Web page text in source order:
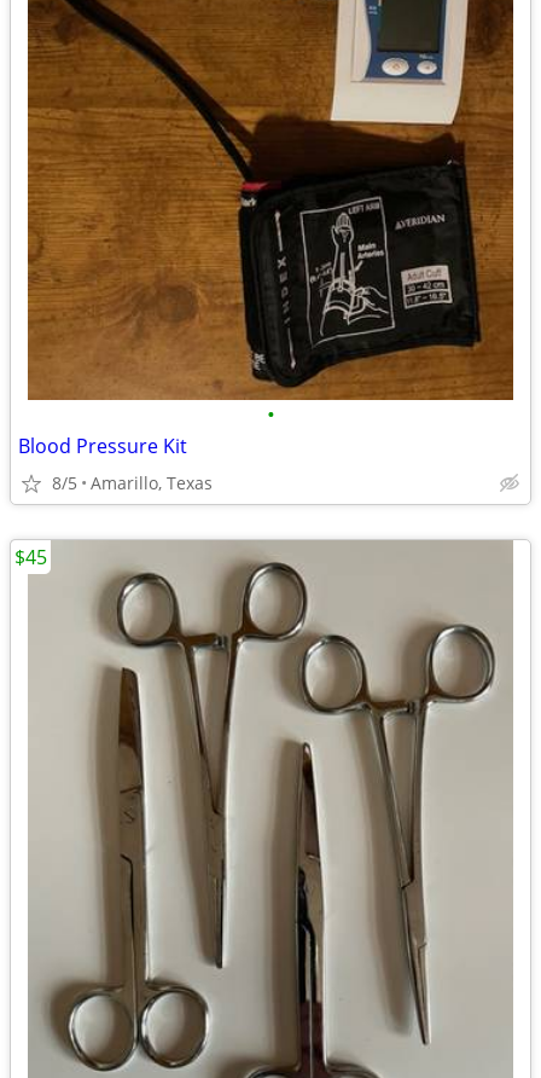
•
Blood Pressure Kit
8/5 Amarillo, Texas
$45